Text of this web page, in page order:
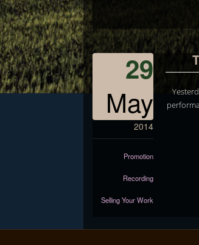
29
May
2014
Promotion
Recording
Selling Your Work